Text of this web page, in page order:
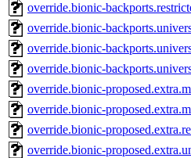
override.bionic-
override.bionic-
override.bionic-
override.bionic-
override.bionic-
override.bionic-
override.bionic-
override.bionic-